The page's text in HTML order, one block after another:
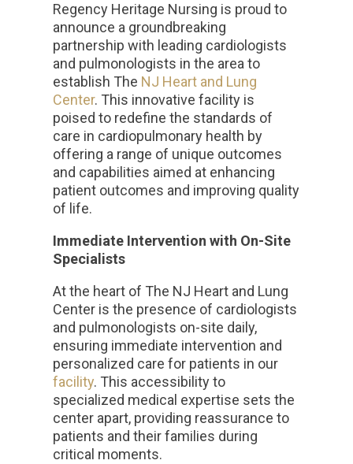
Regency Heritage Nursing is proud to
announce a groundbreaking
partnership with leading cardiologists
and pulmonologists in the area to
establish The NJ Heart and Lung
Center. This innovative facility is
poised to redefine the standards of
care in cardiopulmonary health by
offering a range of unique outcomes
and capabilities aimed at enhancing
patient outcomes and improving quality
of life.
Immediate Intervention with On-Site
Specialists
At the heart of The NJ Heart and Lung
Center is the presence of cardiologists
and pulmonologists on-site daily,
ensuring immediate intervention and
personalized care for patients in our
facility. This accessibility to
specialized medical expertise sets the
center apart, providing reassurance to
patients and their families during
critical moments.